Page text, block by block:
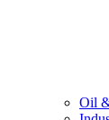
Oil